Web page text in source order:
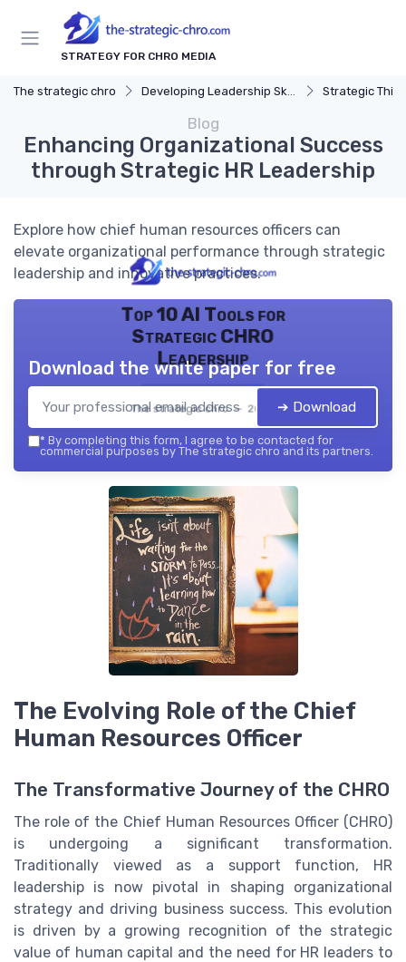
STRATEGY FOR CHRO MEDIA
The strategic chro Developing Leadership Skills Strategic
Blog
Enhancing Organizational Success
through Strategic HR Leadership
Explore how chief human resources officers can
elevate organizational performance through strategic
leadership and innovative practices.
Top 10 AI Tools for
Strategic CHRO
Leadership
The strategic chro — 2026
Download the white paper for free
➔ Download
* By completing this form, I agree to be contacted for
commercial purposes by The strategic chro and its partners.
The Evolving Role of the Chief
Human Resources Officer
The Transformative Journey of the CHRO
The role of the Chief Human Resources Officer (CHRO)
is undergoing a significant transformation.
Traditionally viewed as a support function, HR
leadership is now pivotal in shaping organizational
strategy and driving business success. This evolution
is driven by a growing recognition of the strategic
value of human capital and the need for HR leaders to